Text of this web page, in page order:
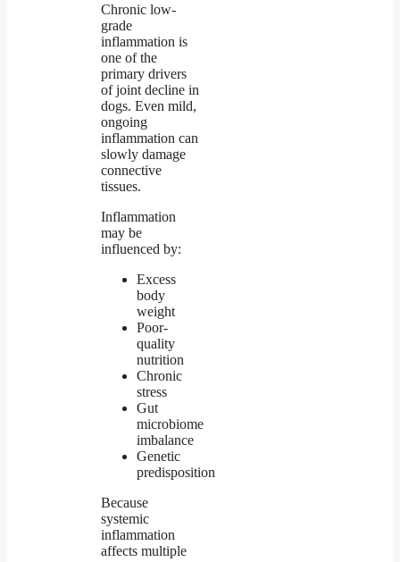
Chronic low-
grade
inflammation is
one of the
primary drivers
of joint decline in
dogs. Even mild,
ongoing
inflammation can
slowly damage
connective
tissues.
Inflammation
may be
influenced by:
Excess
body
weight
Poor-
quality
nutrition
Chronic
stress
Gut
microbiome
imbalance
Genetic
predisposition
Because
systemic
inflammation
affects multiple